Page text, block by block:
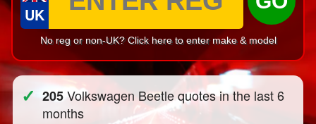
UK
No reg or non-UK? Click here to enter make & model
✓ 205Volkswagen Beetle quotes in the last 6
months